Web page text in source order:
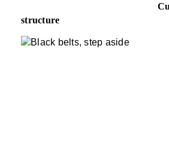
Current
structure